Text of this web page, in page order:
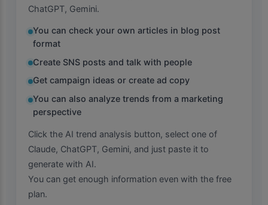
ChatGPT, Gemini.
You can check your own articles in blog post
format
Create SNS posts and talk with people
Get campaign ideas or create ad copy
You can also analyze trends from a marketing
perspective
Click the AI trend analysis button, select one of
Claude, ChatGPT, Gemini, and just paste it to
generate with AI.
You can get enough information even with the free
plan.